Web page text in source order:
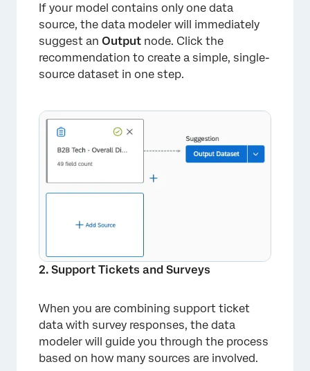
If your model contains only one data
source, the data modeler will immediately
suggest an Output node. Click the
recommendation to create a simple, single-
source dataset in one step.
2. Support Tickets and Surveys
When you are combining support ticket
data with survey responses, the data
modeler will guide you through the process
based on how many sources are involved.